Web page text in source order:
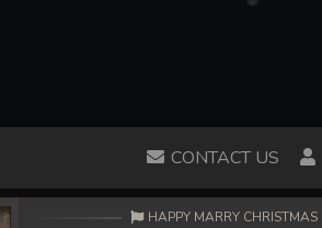
CONTACT US
HAPPY MARRY CHRISTMAS